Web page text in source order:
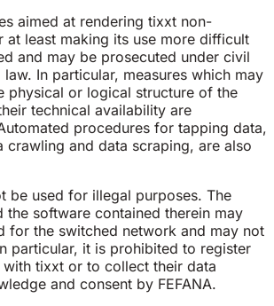
aimed at rendering tixxt non-
at least making its use more difficult
and may be prosecuted under civil
In particular, measures which may
physical or logical structure of the
technical availability are
procedures for tapping data,
crawling and data scraping, are also
be used for illegal purposes. The
the software contained therein may
for the switched network and may not
particular, it is prohibited to register
tixxt or to collect their data
and consent by FEFANA.